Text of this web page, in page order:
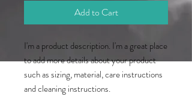
Add to Cart
I'm a product description. I'm a great place
to add more details about your product
such as sizing, material, care instructions
and cleaning instructions.